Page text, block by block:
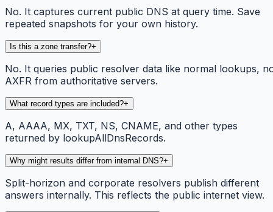
No. It captures current public DNS at query time. Save
repeated snapshots for your own history.
Is this a zone transfer?+
No. It queries public resolver data like normal lookups,
AXFR from authoritative servers.
What record types are included?+
A, AAAA, MX, TXT, NS, CNAME, and other types
returned by lookupAllDnsRecords.
Why might results differ from internal DNS?+
Split-horizon and corporate resolvers publish different
answers internally. This reflects the public internet view.